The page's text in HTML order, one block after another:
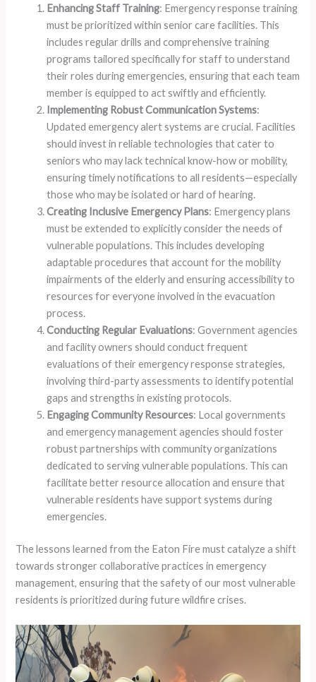
Enhancing Staff Training: Emergency response training
must be prioritized within senior care facilities. This
includes regular drills and comprehensive training
programs tailored specifically for staff to understand
their roles during emergencies, ensuring that each team
member is equipped to act swiftly and efficiently.
Implementing Robust Communication Systems:
Updated emergency alert systems are crucial. Facilities
should invest in reliable technologies that cater to
seniors who may lack technical know-how or mobility,
ensuring timely notifications to all residents—especially
those who may be isolated or hard of hearing.
Creating Inclusive Emergency Plans: Emergency plans
must be extended to explicitly consider the needs of
vulnerable populations. This includes developing
adaptable procedures that account for the mobility
impairments of the elderly and ensuring accessibility to
resources for everyone involved in the evacuation
process.
Conducting Regular Evaluations: Government agencies
and facility owners should conduct frequent
evaluations of their emergency response strategies,
involving third-party assessments to identify potential
gaps and strengths in existing protocols.
Engaging Community Resources: Local governments
and emergency management agencies should foster
robust partnerships with community organizations
dedicated to serving vulnerable populations. This can
facilitate better resource allocation and ensure that
vulnerable residents have support systems during
emergencies.
The lessons learned from the Eaton Fire must catalyze a shift
towards stronger collaborative practices in emergency
management, ensuring that the safety of our most vulnerable
residents is prioritized during future wildfire crises.